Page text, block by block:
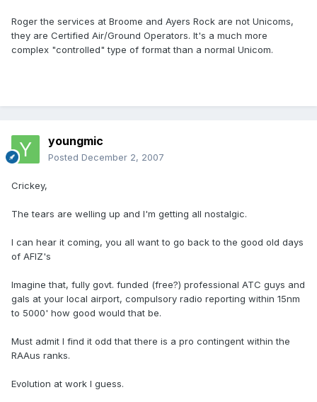
Roger the services at Broome and Ayers Rock are not Unicoms,
they are Certified Air/Ground Operators. It's a much more
complex "controlled" type of format than a normal Unicom.
youngmic
Posted December 2, 2007
Crickey,
The tears are welling up and I'm getting all nostalgic.
I can hear it coming, you all want to go back to the good old days
of AFIZ's
Imagine that, fully govt. funded (free?) professional ATC guys and
gals at your local airport, compulsory radio reporting within 15nm
to 5000' how good would that be.
Must admit I find it odd that there is a pro contingent within the
RAAus ranks.
Evolution at work I guess.